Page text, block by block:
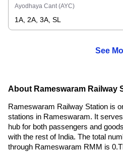
Ayodhaya Cant (AYC)
1A, 2A, 3A, SL
See
About Rameswaram Railway
Rameswaram Railway Station is
stations in Rameswaram. It
hub for both passengers and
with the rest of India. The total
through Rameswaram RMM is